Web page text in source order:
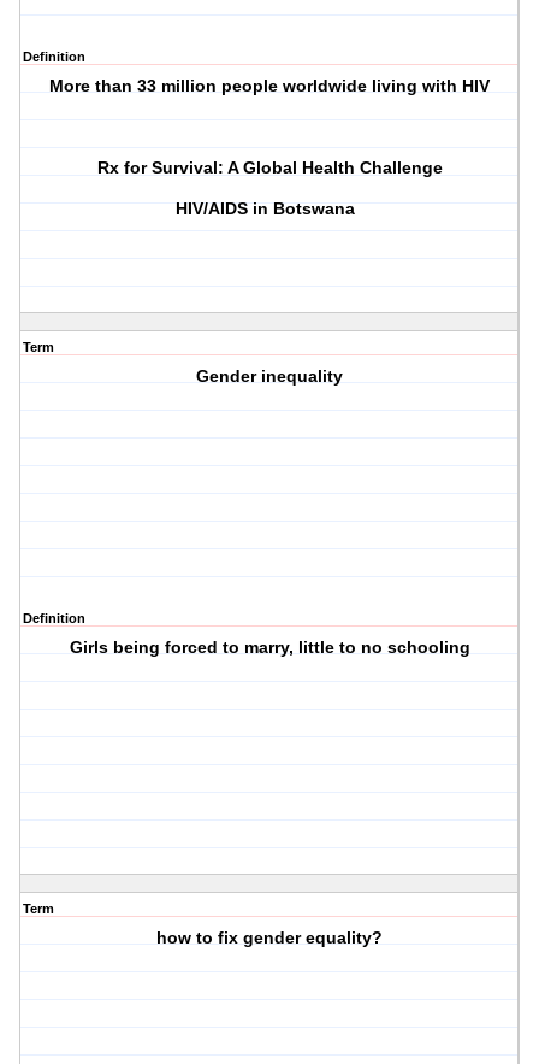
Definition
More than 33 million people worldwide living with HIV
Rx for Survival: A Global Health Challenge
HIV/AIDS in Botswana
Term
Gender inequality
Definition
Girls being forced to marry, little to no schooling
Term
how to fix gender equality?